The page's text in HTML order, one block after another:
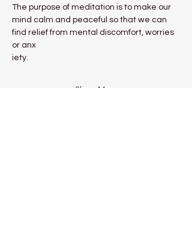
The purpose of meditation is to make our
mind calm and peaceful so that we can
find relief from mental discomfort, worries
or anx
iety.
Show More